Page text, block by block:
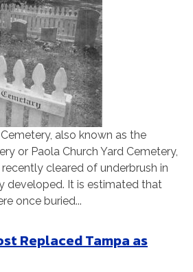
also known as the
or Paola Church Yard Cemetery,
cleared of underbrush in
developed. It is estimated that
once buried...
Replaced Tampa as